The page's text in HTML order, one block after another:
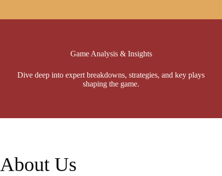
Game Analysis & Insights
Dive deep into expert breakdowns, strategies, and key plays
shaping the game.
About Us